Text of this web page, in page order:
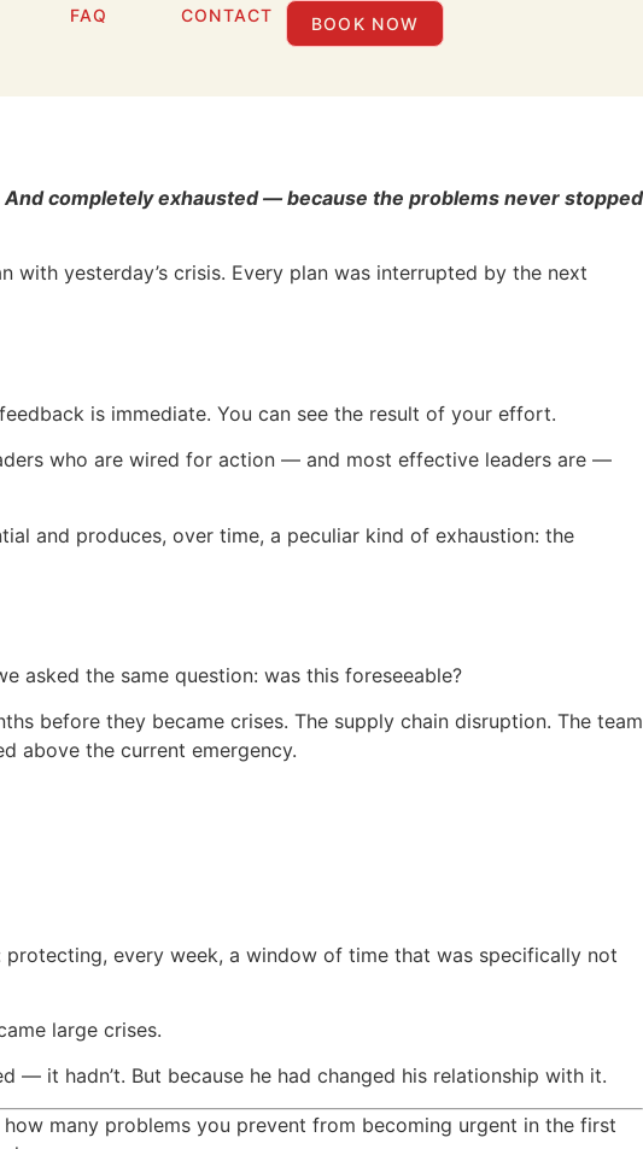
FAQ CONTACT BOOK NOW
Get Stuck Solving
completely exhausted — because the problems never stopped
with yesterday’s crisis. Every plan was interrupted by the next
is immediate. You can see the result of your effort.
who are wired for action — and most effective leaders are —
and produces, over time, a peculiar kind of exhaustion: the
asked the same question: was this foreseeable?
before they became crises. The supply chain disruption. The team
above the current emergency.
every week, a window of time that was specifically not
large crises.
— it hadn’t. But because he had changed his relationship with it.
many problems you prevent from becoming urgent in the first